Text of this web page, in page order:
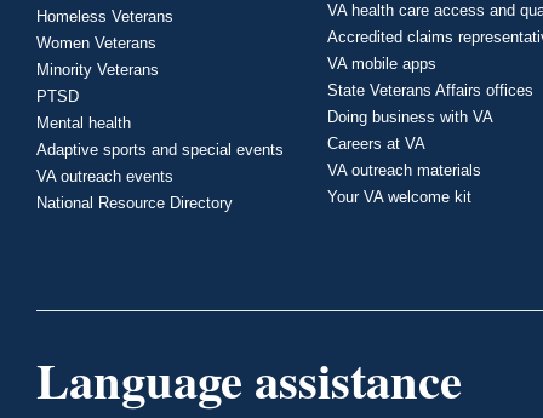
Homeless Veterans
Women Veterans
Minority Veterans
PTSD
Mental health
Adaptive sports and special events
VA outreach events
National Resource Directory
VA health care access and
Accredited claims
VA mobile apps
State Veterans Affairs offices
Doing business with VA
Careers at VA
VA outreach materials
Your VA welcome kit
Language assistance